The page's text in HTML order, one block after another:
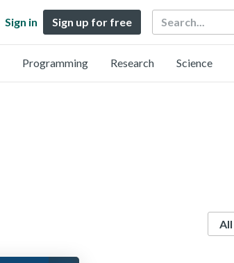
Sign in Sign up for free Search
Programming Research Science